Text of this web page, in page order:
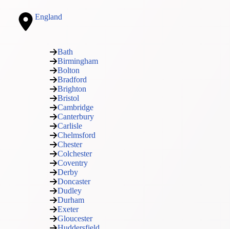
England
Bath
Birmingham
Bolton
Bradford
Brighton
Bristol
Cambridge
Canterbury
Carlisle
Chelmsford
Chester
Colchester
Coventry
Derby
Doncaster
Dudley
Durham
Exeter
Gloucester